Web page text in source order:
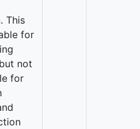
This
for
not
for